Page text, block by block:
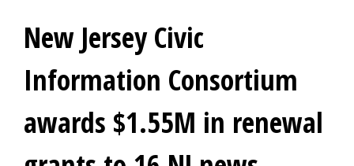
New Jersey Civic
Information Consortium
awards $1.55M in renewal